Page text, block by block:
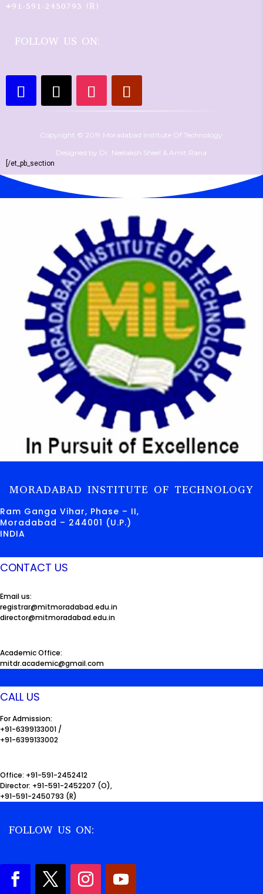
+91-591-2450793 (R)
FOLLOW US ON:
Copyright © 2019 Moradabad Institute Of Technology
Designed by Dr. Neelaksh Sheel & Amit Rana
[/et_pb_section
MORADABAD INSTITUTE OF TECHNOLOGY
Ram Ganga Vihar, Phase – II,
Moradabad – 244001 (U.P.)
INDIA
CONTACT US
Email us:
registrar@mitmoradabad.edu.in
director@mitmoradabad.edu.in
Academic Office:
mitdr.academic@gmail.com
CALL US
For Admission:
+91-6399133001 /
+91-6399133002
Office: +91-591-2452412
Director: +91-591-2452207 (O),
+91-591-2450793 (R)
FOLLOW US ON: